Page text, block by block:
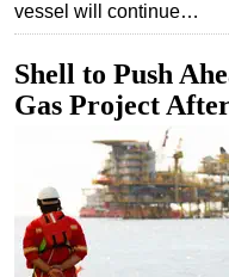
vessel will continue…
Shell to Push
Gas Project